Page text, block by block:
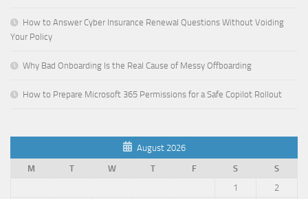
How to Answer Cyber Insurance Renewal Questions Without Voiding
Your Policy
Why Bad Onboarding Is the Real Cause of Messy Offboarding
How to Prepare Microsoft 365 Permissions for a Safe Copilot Rollout
August 2026
M
T W T F S
S
1
2